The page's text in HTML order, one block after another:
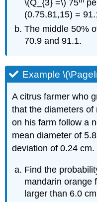
\(Q_{3} =\) 75
(0.75,81,15) =
The middle 50%
70.9 and 91.1.
Example
A citrus farmer who
that the diameters of
on his farm follow a
mean diameter of
deviation of 0.24 cm.
Find the
mandarin orange
larger than 6.0